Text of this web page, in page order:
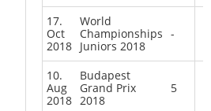
17.
Oct
2018
World
Championships
Juniors 2018
-
10.
Aug
2018
Budapest
Grand Prix
2018
5